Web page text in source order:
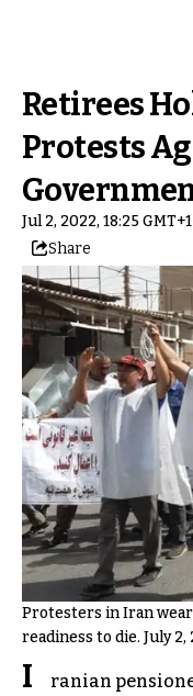
Retirees
Protests
Jul 2, 2022, 18:25 GMT+1
Share
Protesters in Iran
readiness to die. July 2,
I
ranian